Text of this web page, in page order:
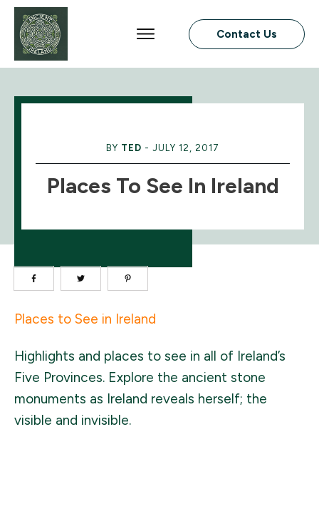
Contact Us
BY TED - JULY 12, 2017
Places To See In Ireland
Places to See in Ireland
Highlights and places to see in all of Ireland’s
Five Provinces. Explore the ancient stone
monuments as Ireland reveals herself; the
visible and invisible.